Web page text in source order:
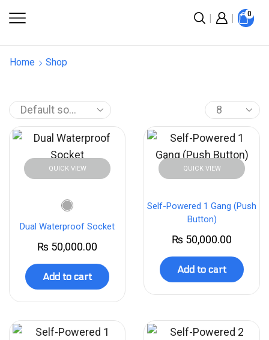
0
Home Shop
QUICK VIEW
Dual Waterproof Socket
₨ 50,000.00
Add to cart
QUICK VIEW
Self-Powered 1 Gang (Push
Button)
₨ 50,000.00
Add to cart